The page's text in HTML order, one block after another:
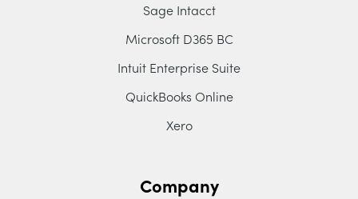
Sage Intacct
Microsoft D365 BC
Intuit Enterprise Suite
QuickBooks Online
Xero
Company